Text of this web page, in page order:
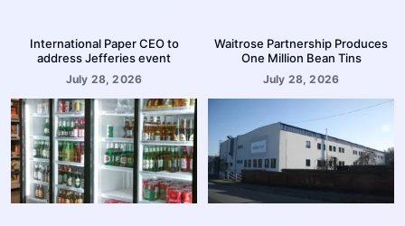
International Paper CEO to
address Jefferies event
July 28, 2026
Waitrose Partnership Produces
One Million Bean Tins
July 28, 2026